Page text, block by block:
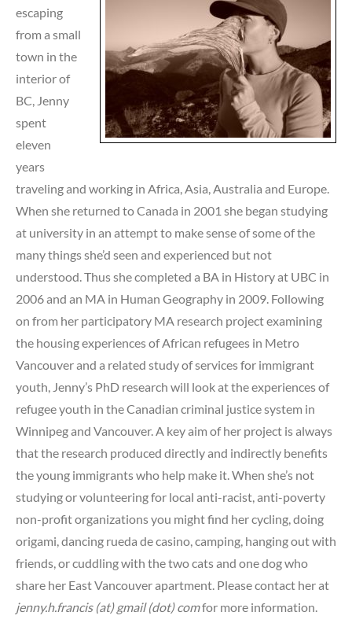
escaping
from a small
town in the
interior of
BC, Jenny
spent
eleven
years
traveling and working in Africa, Asia, Australia and Europe.
When she returned to Canada in 2001 she began studying
at university in an attempt to make sense of some of the
many things she’d seen and experienced but not
understood. Thus she completed a BA in History at UBC in
2006 and an MA in Human Geography in 2009. Following
on from her participatory MA research project examining
the housing experiences of African refugees in Metro
Vancouver and a related study of services for immigrant
youth, Jenny’s PhD research will look at the experiences of
refugee youth in the Canadian criminal justice system in
Winnipeg and Vancouver. A key aim of her project is always
that the research produced directly and indirectly benefits
the young immigrants who help make it. When she’s not
studying or volunteering for local anti-racist, anti-poverty
non-profit organizations you might find her cycling, doing
origami, dancing rueda de casino, camping, hanging out with
friends, or cuddling with the two cats and one dog who
share her East Vancouver apartment. Please contact her at
jenny.h.francis (at) gmail (dot) comfor more information.